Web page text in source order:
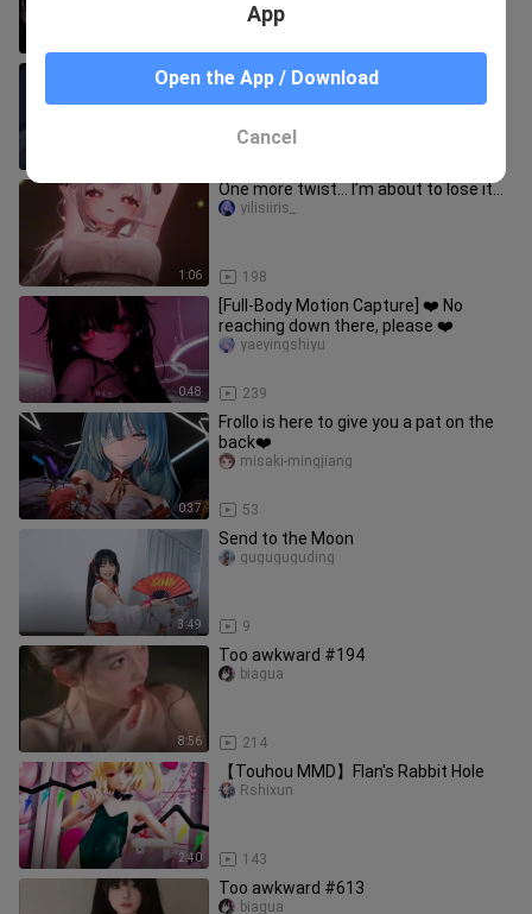
Yuri😳 falling love with my sister
EtsuMv
1:06
One more twist… I’m about to lose it…
198
yilisiiris_
0:48
[Full-Body Motion Capture] ❤️ No
reaching down there, please ❤️
239
yaeyingshiyu
0:37
Frollo is here to give you a pat on the
back❤️
53
misaki-mingjiang
3:49
Send to the Moon
9
guguguguding
8:56
Too awkward #194
214
biagua
2:40
【Touhou MMD】Flan's Rabbit Hole
143
Rshixun
Too awkward #613
biagua
App
Open the App / Download
Cancel